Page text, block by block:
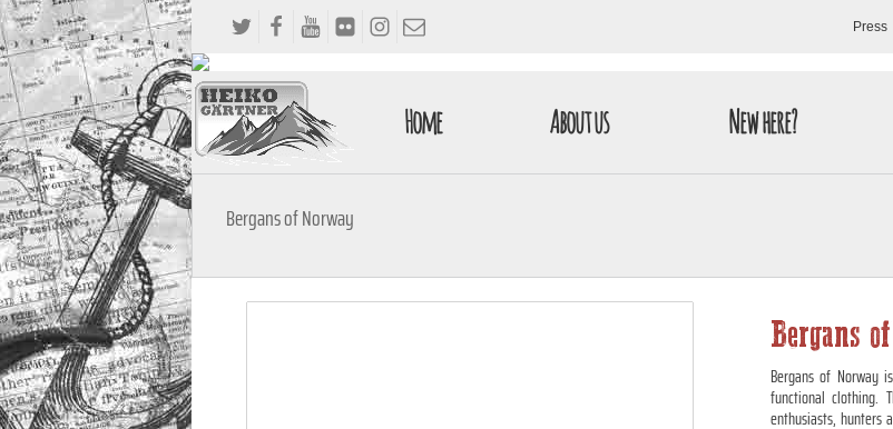
Press
Home About us New here?
Bergans of Norway
Bergans
Bergans of Norway
functional clothing.
enthusiasts, hunters